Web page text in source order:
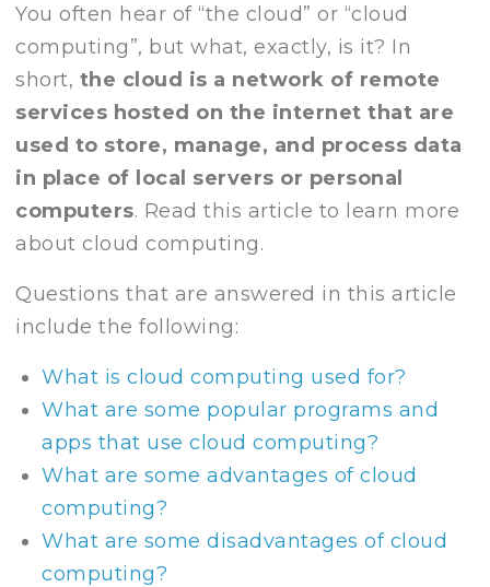
You often hear of “the cloud” or “cloud
computing”, but what, exactly, is it? In
short, the cloud is a network of remote
services hosted on the internet that are
used to store, manage, and process data
in place of local servers or personal
computers. Read this article to learn more
about cloud computing.
Questions that are answered in this article
include the following:
What is cloud computing used for?
What are some popular programs and
apps that use cloud computing?
What are some advantages of cloud
computing?
What are some disadvantages of cloud
computing?